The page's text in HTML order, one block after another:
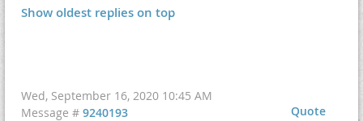
Show oldest replies on top
Wed, September 16, 2020 10:45 AM
Quote
Message # 9240193